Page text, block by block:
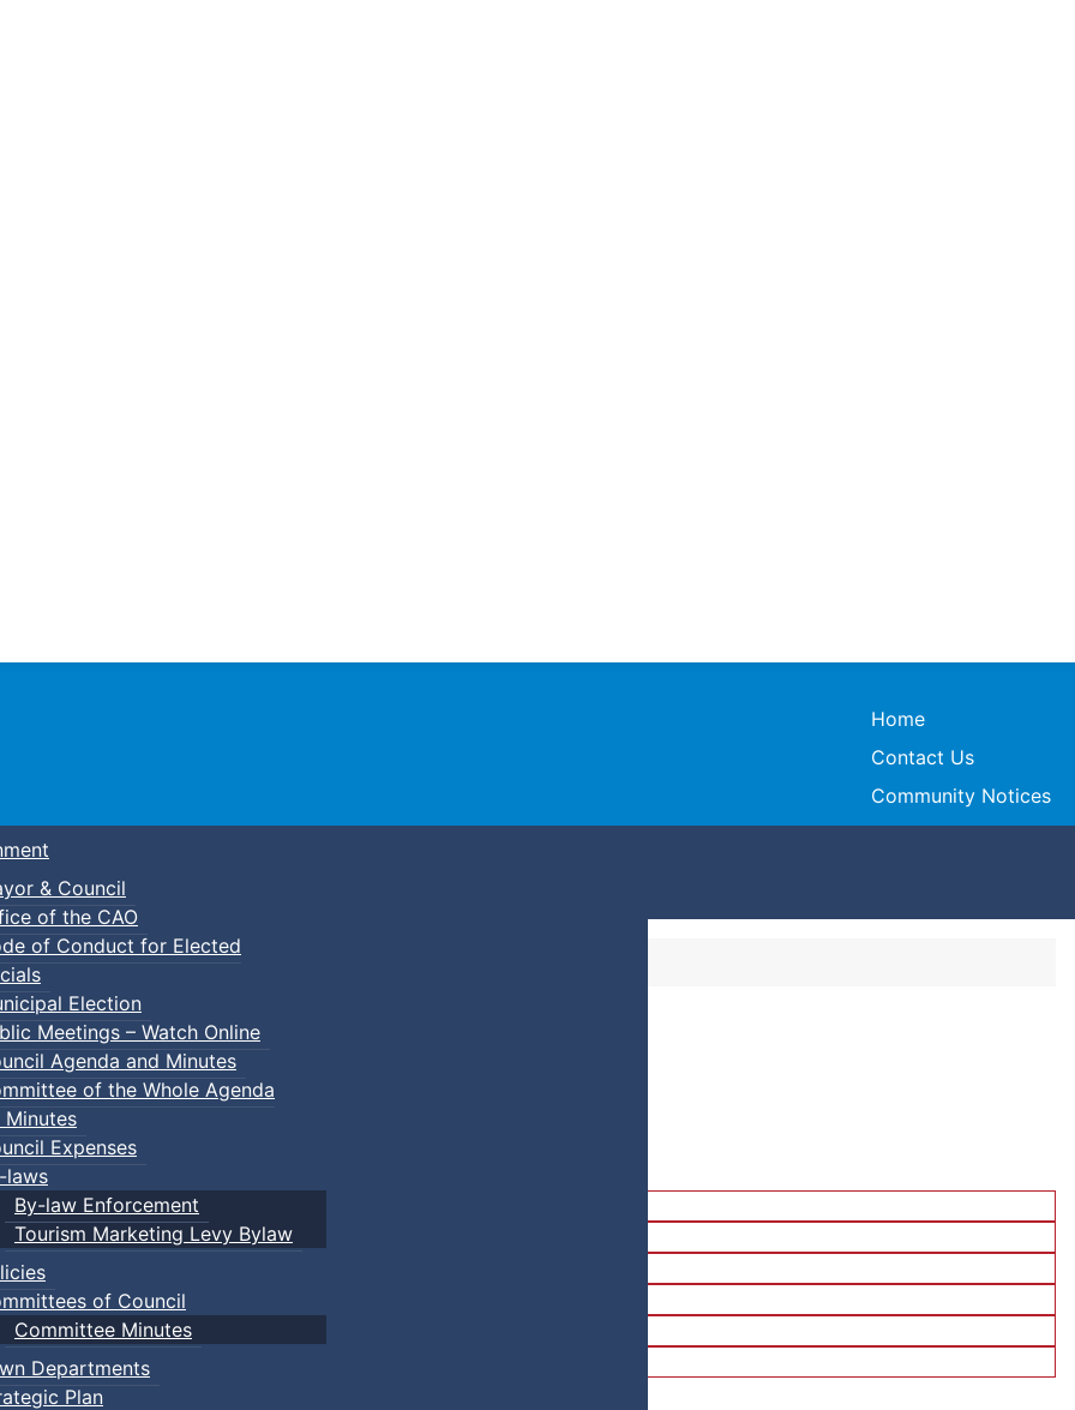
Town of Truro
Home
Contact Us
Community Notices
& Council
of the CAO
of Conduct for Elected
Election
Meetings – Watch Online
Agenda and Minutes
of the Whole Agenda
Minutes
Expenses
laws
By-law Enforcement
Tourism Marketing Levy Bylaw
of Council
Committee Minutes
Departments
Plan